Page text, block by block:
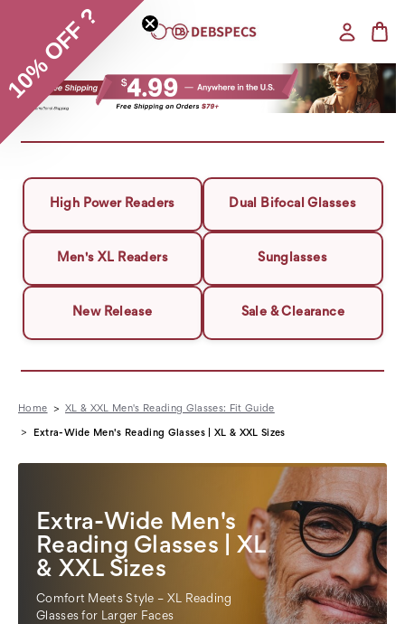
High Power Readers Dual Bifocal Glasses
Men's XL Readers Sunglasses
New Release Sale & Clearance
Home XL & XXL Men's Reading Glasses: Fit Guide
Extra-Wide Men's Reading Glasses | XL & XXL Sizes
Extra-Wide Men's
Reading Glasses | XL
& XXL Sizes
Comfort Meets Style – XL Reading
Glasses for Larger Faces
10% OFF ?